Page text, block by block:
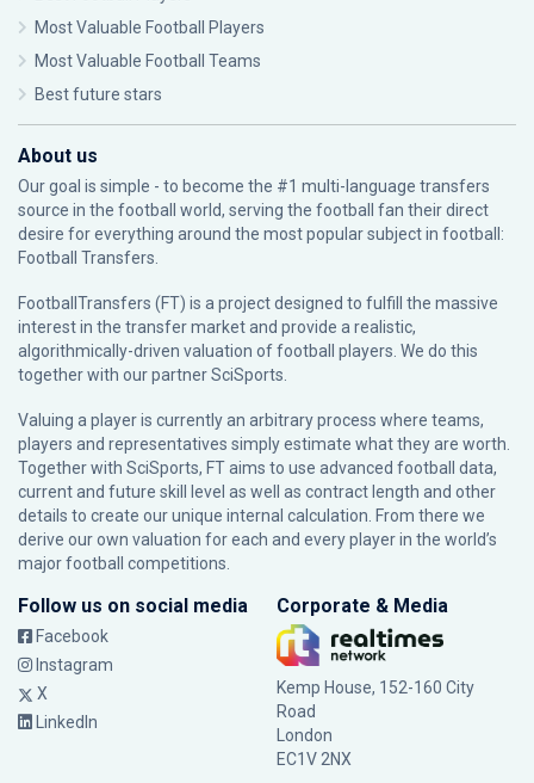
Most Valuable Football Players
Most Valuable Football Teams
Best future stars
About us
Our goal is simple - to become the #1 multi-language transfers
source in the football world, serving the football fan their direct
desire for everything around the most popular subject in football:
Football Transfers.
FootballTransfers (FT) is a project designed to fulfill the massive
interest in the transfer market and provide a realistic,
algorithmically-driven valuation of football players. We do this
together with our partnerSciSports
Valuing a player is currently an arbitrary process where teams,
players and representatives simply estimate what they are worth.
Together with SciSports, FT aims to use advanced football data,
current and future skill level as well as contract length and other
details to create our unique internal calculation. From there we
derive our own valuation for each and every player in the world’s
major football competitions.
Follow us on social media
Facebook
Instagram
X
LinkedIn
Corporate & Media
Kemp House, 152-160 City
Road
London
EC1V 2NX